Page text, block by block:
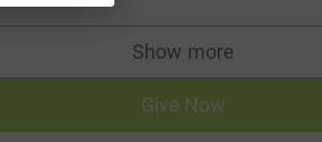
Show more
supporters
Give Now